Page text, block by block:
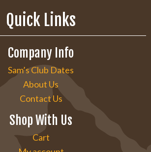
Quick Links
Company Info
Sam’s Club Dates
About Us
Contact Us
Shop With Us
Cart